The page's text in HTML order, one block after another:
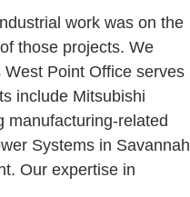
work was on the
those projects. We
Point Office serves
include Mitsubishi
manufacturing-related
Systems in Savannah
Our expertise in